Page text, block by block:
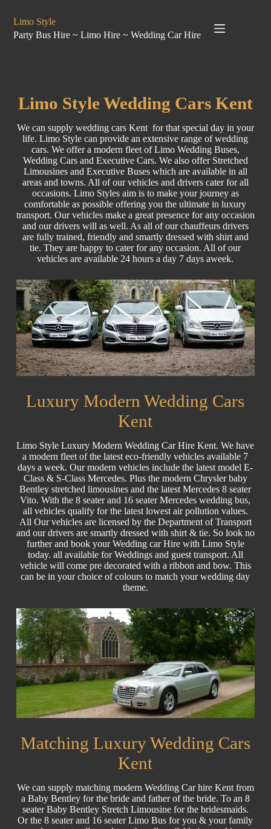
Limo Style
Party Bus Hire ~ Limo Hire ~ Wedding Car Hire
Limo Style Wedding Cars Kent
We can supply wedding cars Kent for that special day in your
life. Limo Style can provide an extensive range ofwedding
cars. We offer a modern fleet of Limo Wedding Buses,
Wedding Carsand Executive Cars. We also offer Stretched
Limousinesand Executive Buseswhich are available in all
areas and towns. All of our vehicles and drivers cater for all
occasions. Limo Styles aim is to make your journey as
comfortable as possible offering you the ultimate in luxury
transport. Our vehicles make a great presence for any occasion
and our drivers will as well. As all of our chauffeurs drivers
are fully trained, friendly and smartly dressed with shirt and
tie. They are happy to cater for any occasion. All of our
vehicles are available 24 hours a day 7 days aweek.
Luxury Modern Wedding Cars
Kent
Limo Style Luxury Modern Wedding Car Hire Kent. We have
a modern fleet of the latest eco-friendly vehicles available 7
days a week. Our modern vehicles include the latest model E-
Class & S-Class Mercedes. Plus the modern Chrysler baby
Bentley stretched limousines and the latest Mercedes 8 seater
Vito. With the 8 seater and 16 seater Mercedes wedding bus,
all vehicles qualify for the latest lowest air pollution values.
All Our vehicles are licensed by the Department of Transport
and our drivers are smartly dressed with shirt & tie. So look no
further and book your Wedding car Hire with Limo Style
today. all available for Weddings and guest transport. All
vehicle will come pre decorated with a ribbon and bow. This
can be in your choice of colours to match your wedding day
theme.
Matching Luxury Wedding Cars
Kent
We can supply matching modern Wedding Car hire Kent from
a Baby Bentley for the bride and father of the bride. To an 8
seater Baby Bentley Stretch Limousine for the bridesmaids.
Or the 8 seater and 16 seater Limo Bus for you & your family